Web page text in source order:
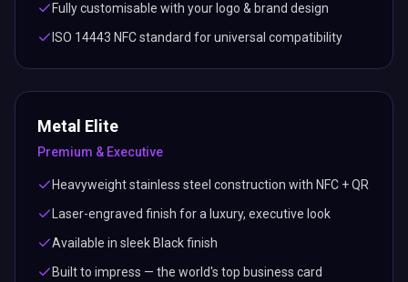
Fully customisable with your logo & brand design
ISO 14443 NFC standard for universal compatibility
Metal Elite
Premium & Executive
Heavyweight stainless steel construction with NFC + QR
Laser-engraved finish for a luxury, executive look
Available in sleek Black finish
Built to impress — the world's top business card